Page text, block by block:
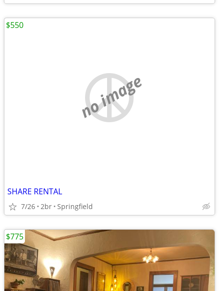
no image
SHARE RENTAL
7/26 2br Springfield
$550
$775